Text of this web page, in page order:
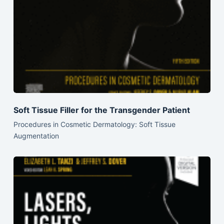
Soft Tissue Filler for the Transgender Patient
Procedures in Cosmetic Dermatology: Soft Tissue
Augmentation